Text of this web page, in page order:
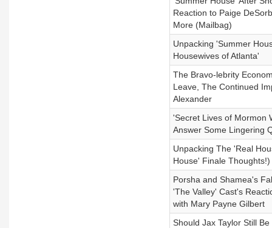
Reaction to Paige
More (Mailbag)
Unpacking 'Summer
Housewives of Atlanta'
The Bravo-lebrity
Leave, The Continued
Alexander
'Secret Lives of Mormon
Answer Some Lingering
Unpacking The 'Real
House' Finale Thoughts!)
Porsha and Shamea's
'The Valley' Cast's
with Mary Payne Gilbert
Should Jax Taylor Still